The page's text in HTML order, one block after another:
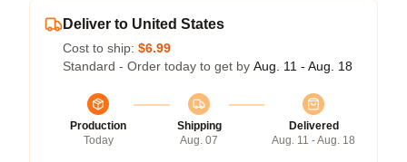
Deliver to United States
Cost to ship: $6.99
Standard - Order today to get by Aug. 11 - Aug. 18
Production
Today
Shipping
Aug. 07
Delivered
Aug. 11 - Aug. 18